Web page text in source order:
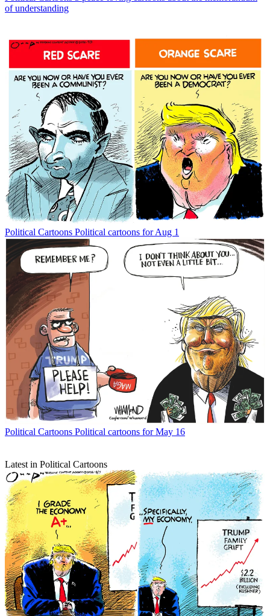
of understanding
Political Cartoons Political cartoons for Aug 1
Political Cartoons Political cartoons for May 16
Latest in Political Cartoons